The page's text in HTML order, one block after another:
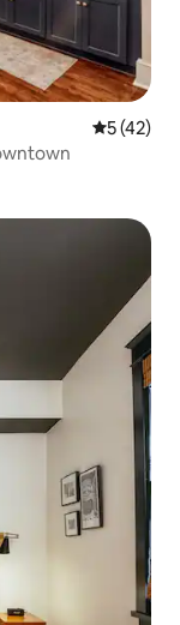
5 out of 5
5 (42)